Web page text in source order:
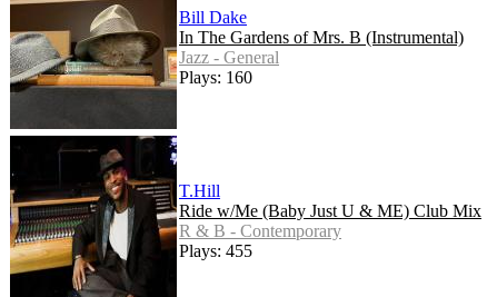
Bill Dake
In The Gardens of Mrs. B (Instrumental)
Jazz - General
Plays: 160
T.Hill
Ride w/Me (Baby Just U & ME) Club Mix
R & B - Contemporary
Plays: 455